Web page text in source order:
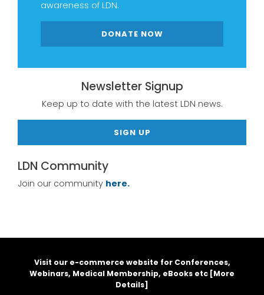
awareness of LDN.
DONATE NOW
Newsletter Signup
Keep up to date with the latest LDN news.
SIGN UP
LDN Community
Join our community here.
Visit our e-commerce website for Conferences,
Webinars, Medical Membership, eBooks etc [More
Details]